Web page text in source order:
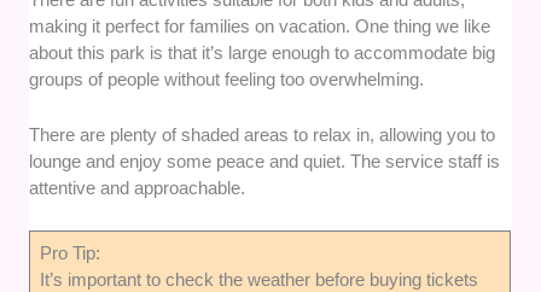
making it perfect for families on vacation. One thing we like
about this park is that it’s large enough to accommodate big
groups of people without feeling too overwhelming.
There are plenty of shaded areas to relax in, allowing you to
lounge and enjoy some peace and quiet. The service staff is
attentive and approachable.
Pro Tip:
It’s important to check the weather before buying tickets